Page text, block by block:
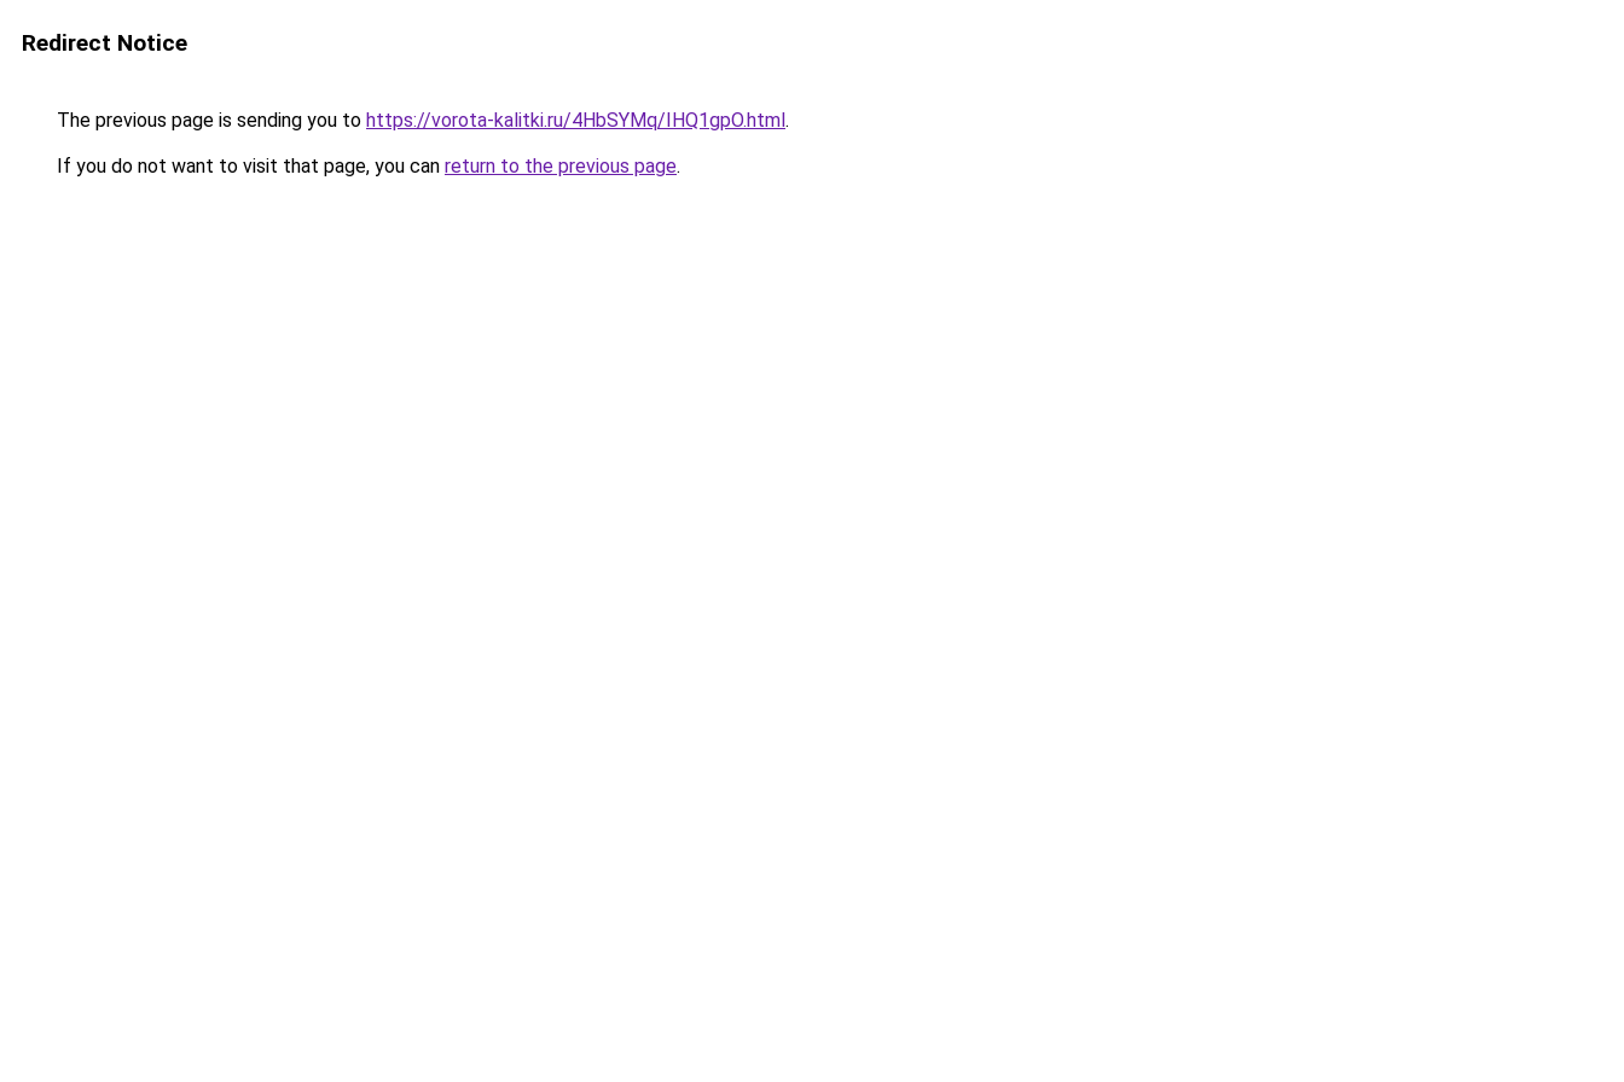
Redirect Notice
The previous page is sending you to https://vorota-kalitki.ru/4HbSYMq/IHQ1gpO.html.
If you do not want to visit that page, you can return to the previous page.